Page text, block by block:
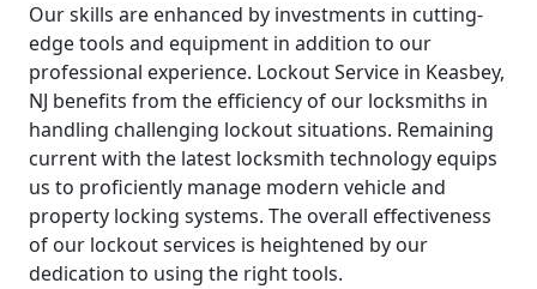
Our skills are enhanced by investments in cutting-
edge tools and equipment in addition to our
professional experience. Lockout Service in Keasbey,
NJ benefits from the efficiency of our locksmiths in
handling challenging lockout situations. Remaining
current with the latest locksmith technology equips
us to proficiently manage modern vehicle and
property locking systems. The overall effectiveness
of our lockout services is heightened by our
dedication to using the right tools.